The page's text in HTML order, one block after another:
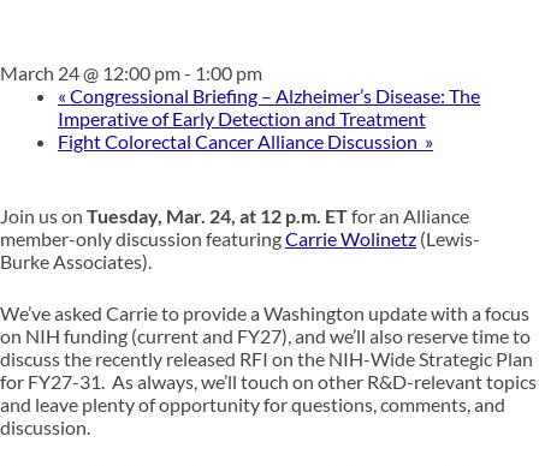
March 24 @ 12:00 pm- 1:00 pm
« Congressional Briefing – Alzheimer’s Disease: The
Imperative of Early Detection and Treatment
Fight Colorectal Cancer Alliance Discussion »
Join us on Tuesday, Mar. 24, at 12 p.m. ETfor an Alliance
member-only discussion featuringCarrie Wolinetz (Lewis-
Burke Associates).
We’ve asked Carrie to provide a Washington update with a focus
on NIH funding (current and FY27), and we’ll also reserve time to
discuss the recently released RFI on the NIH-Wide Strategic Plan
for FY27-31. As always, we’ll touch on other R&D-relevant topics
and leave plenty of opportunity for questions, comments, and
discussion.